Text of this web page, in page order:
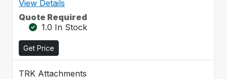
View Details
Quote Required
1.0 In Stock
Get Price
TRK Attachments